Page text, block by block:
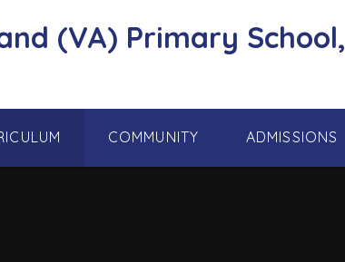
(VA) Primary School,
COMMUNITY ADMISSIONS